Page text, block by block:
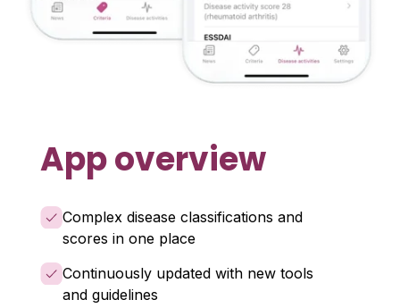
App overview
Complex disease classifications and
scores in one place
Continuously updated with new tools
and guidelines